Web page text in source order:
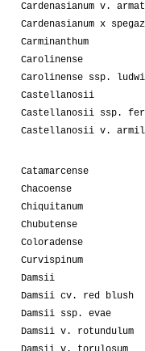
Cardenasianum v.
Cardenasianum x
Carminanthum
Carolinense
Carolinense ssp.
Castellanosii
Castellanosii ssp.
Castellanosii v.
Catamarcense
Chacoense
Chiquitanum
Chubutense
Coloradense
Curvispinum
Damsii
Damsii cv. red blush
Damsii ssp. evae
Damsii v. rotundulum